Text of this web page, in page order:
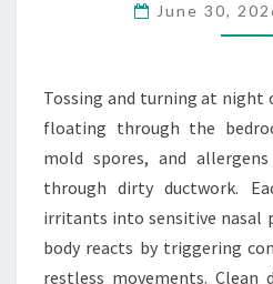
N
N
C
I
O
N
B
T
June 30,
Tossing and turning at night
floating through the
mold spores, and
through dirty ductwork.
irritants into sensitive nasal
body reacts by triggering
restless movements. Clean